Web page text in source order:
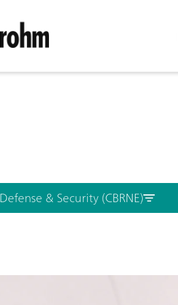
Defense & Security (CBRNE)